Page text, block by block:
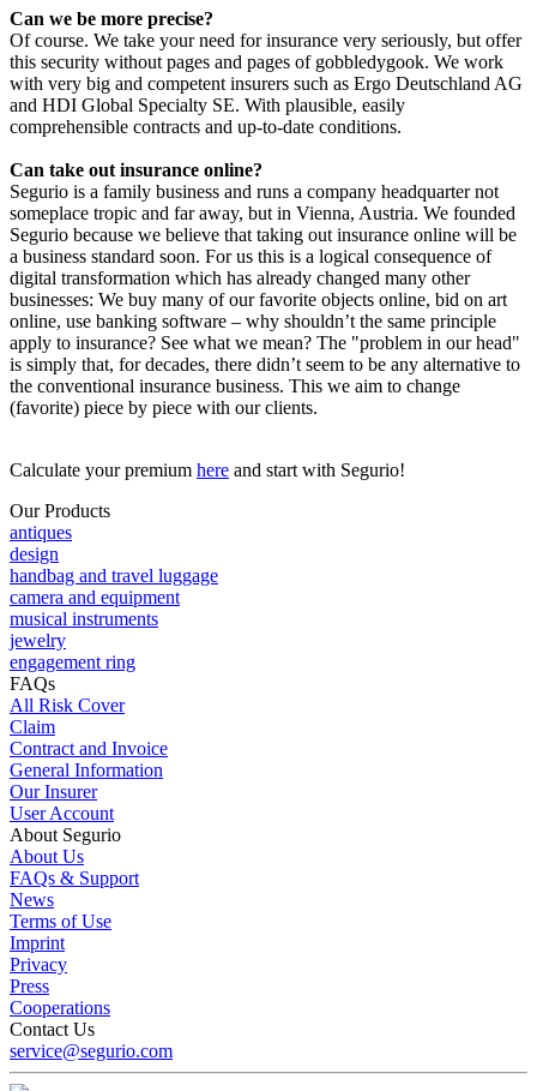
Can we be more precise?
Of course. We take your need for insurance very seriously, but offer
this security without pages and pages of gobbledygook. We work
with very big and competent insurers such as Ergo Deutschland AG
and HDI Global Specialty SE. With plausible, easily
comprehensible contracts and up-to-date conditions.
Can take out insurance online?
Segurio is a family business and runs a company headquarter not
someplace tropic and far away, but in Vienna, Austria. We founded
Segurio because we believe that taking out insurance online will be
a business standard soon. For us this is a logical consequence of
digital transformation which has already changed many other
businesses: We buy many of our favorite objects online, bid on art
online, use banking software – why shouldn’t the same principle
apply to insurance? See what we mean? The "problem in our head"
is simply that, for decades, there didn’t seem to be any alternative to
the conventional insurance business. This we aim to change
(favorite) piece by piece with our clients.
Calculate your premium here and start with Segurio!
Our Products
antiques
design
handbag and travel luggage
camera and equipment
musical instruments
jewelry
engagement ring
FAQs
All Risk Cover
Claim
Contract and Invoice
General Information
Our Insurer
User Account
About Segurio
About Us
FAQs & Support
News
Terms of Use
Imprint
Privacy
Press
Cooperations
Contact Us
service@segurio.com